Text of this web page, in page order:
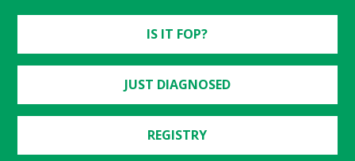
IS IT FOP?
JUST DIAGNOSED
REGISTRY